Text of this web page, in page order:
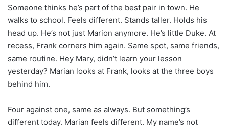
Someone thinks he’s part of the best pair in town. He
walks to school. Feels different. Stands taller. Holds his
head up. He’s not just Marion anymore. He’s little Duke. At
recess, Frank corners him again. Same spot, same friends,
same routine. Hey Mary, didn’t learn your lesson
yesterday? Marian looks at Frank, looks at the three boys
behind him.
Four against one, same as always. But something’s
different today. Marian feels different. My name’s not